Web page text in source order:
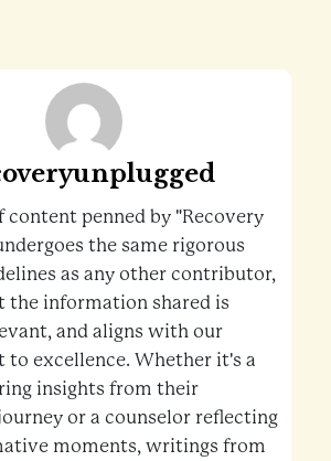
content penned by "Recovery
the same rigorous
as any other contributor,
the information shared is
and aligns with our
excellence. Whether it's a
insights from their
or a counselor reflecting
moments, writings from